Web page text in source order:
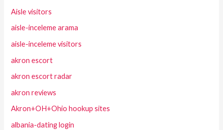
Aisle visitors
aisle-inceleme arama
aisle-inceleme visitors
akron escort
akron escort radar
akron reviews
Akron+OH+Ohio hookup sites
albania-dating login